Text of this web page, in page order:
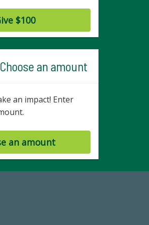
$100
Choose an amount
an impact! Enter
an amount